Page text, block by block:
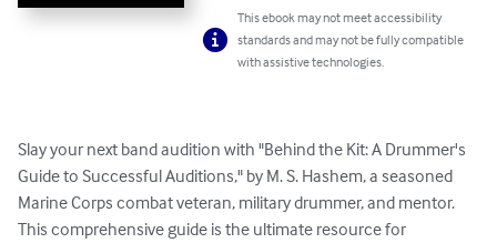
This ebook may not meet accessibility
standards and may not be fully compatible
with assistive technologies.
Slay your next band audition with "Behind the Kit: A Drummer's
Guide to Successful Auditions," by M. S. Hashem, a seasoned
Marine Corps combat veteran, military drummer, and mentor.
This comprehensive guide is the ultimate resource for